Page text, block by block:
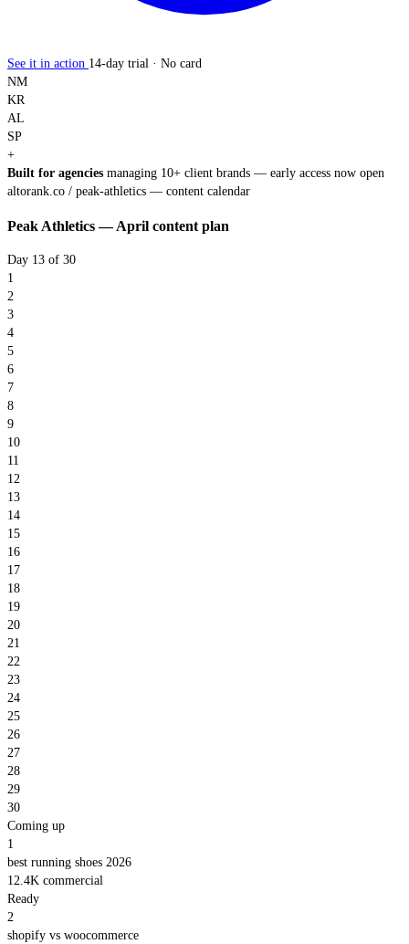
See it in action 14-day trial · No card
NM
KR
AL
SP
+
Built for agencies managing 10+ client brands — early access now open
altorank.co / peak-athletics — content calendar
Peak Athletics — April content plan
Day 13 of 30
1
2
3
4
5
6
7
8
9
10
11
12
13
14
15
16
17
18
19
20
21
22
23
24
25
26
27
28
29
30
Coming up
1
best running shoes 2026
12.4K commercial
Ready
2
shopify vs woocommerce